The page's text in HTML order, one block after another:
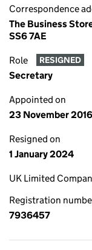
Correspondence
The Business
SS6 7AE
Role RESIGNED
Secretary
Appointed on
23 November 2016
Resigned on
1 January 2024
UK Limited
Registration
7936457